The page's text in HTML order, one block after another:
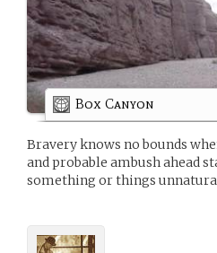
Box Canyon
Bravery knows no bounds
and probable ambush ahead
something or things